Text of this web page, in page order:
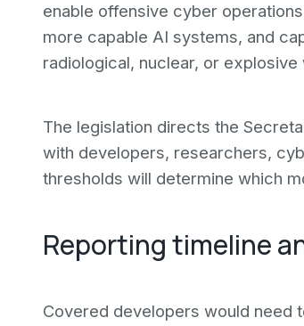
enable offensive cyber
more capable AI systems, and
radiological, nuclear, or explosive
The legislation directs the
with developers, researchers,
thresholds will determine which
Reporting timeline
Covered developers would need